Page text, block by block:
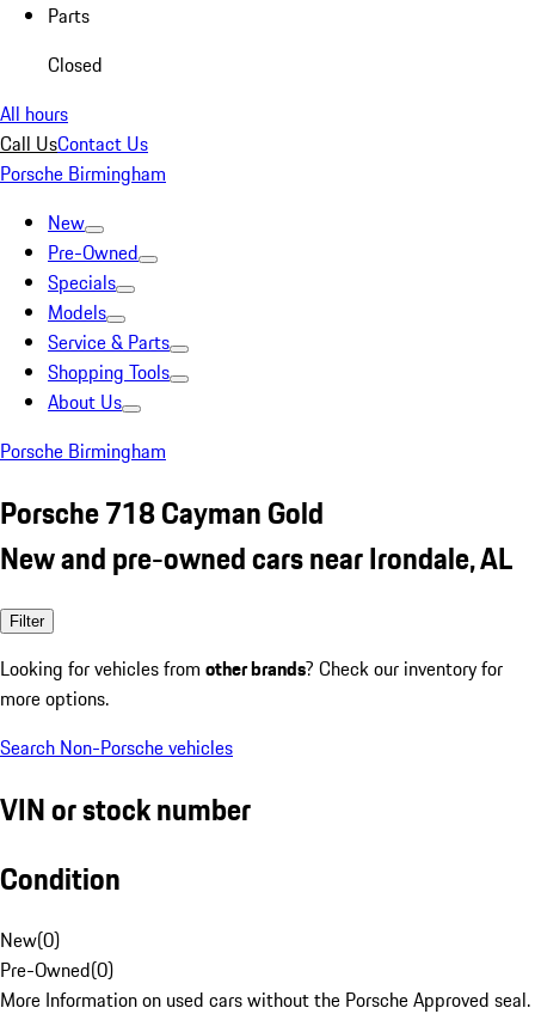
Parts
Closed
All hours
Call UsContact Us
Porsche Birmingham
New
Pre-Owned
Specials
Models
Service & Parts
Shopping Tools
About Us
Porsche Birmingham
Porsche 718 Cayman Gold
New and pre-owned cars near Irondale, AL
Filter
Looking for vehicles from other brands? Check our inventory for
more options.
Search Non-Porsche vehicles
VIN or stock number
Condition
New(0)
Pre-Owned(0)
More Information on used cars without the Porsche Approved seal.